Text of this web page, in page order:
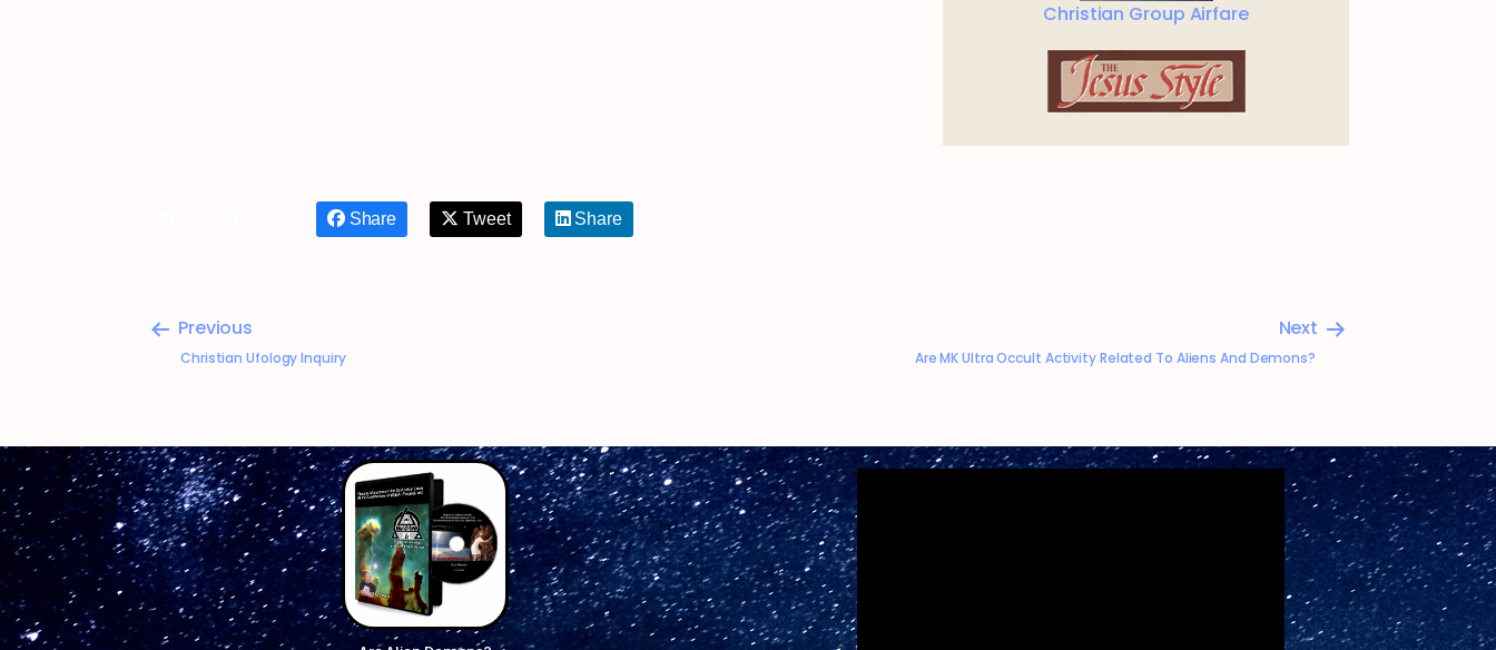
Christian Group Airfare
Share Tweet Share
Previous
Christian Ufology Inquiry
Next
Are MK Ultra Occult Activity Related To Aliens And Demons?